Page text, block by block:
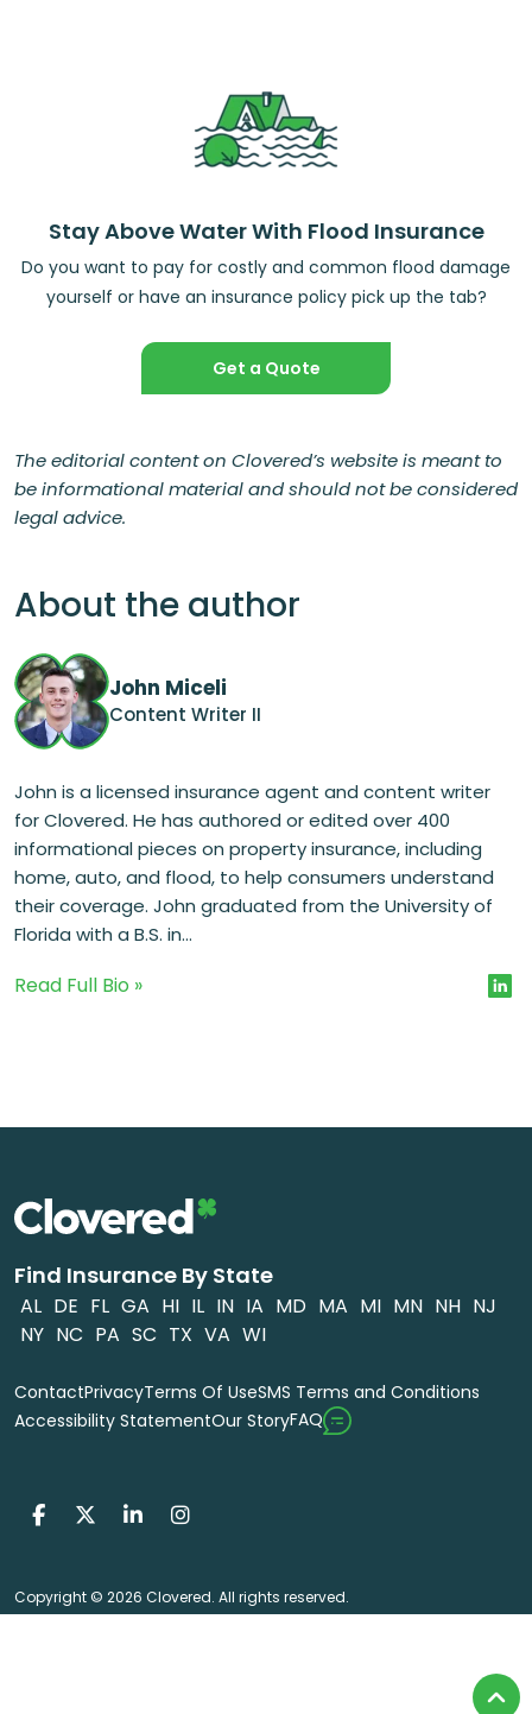
Stay Above Water With Flood Insurance
Do you want to pay for costly and common flood damage
yourself or have an insurance policy pick up the tab?
Get a Quote
The editorial content on Clovered’s website is meant to
be informational material and should not be considered
legal advice.
About the author
John Miceli
Content Writer II
John is a licensed insurance agent and content writer
for Clovered. He has authored or edited over 400
informational pieces on property insurance, including
home, auto, and flood, to help consumers understand
their coverage. John graduated from the University of
Florida with a B.S. in...
Read Full Bio »
Find Insurance By State
AL DE FL GA HI IL IN IA MD MA MI MN NH NJ
NY NC PA SC TX VA WI
ContactPrivacyTerms Of UseSMS Terms and Conditions
Accessibility StatementOur StoryFAQ
Copyright © 2026 Clovered. All rights reserved.